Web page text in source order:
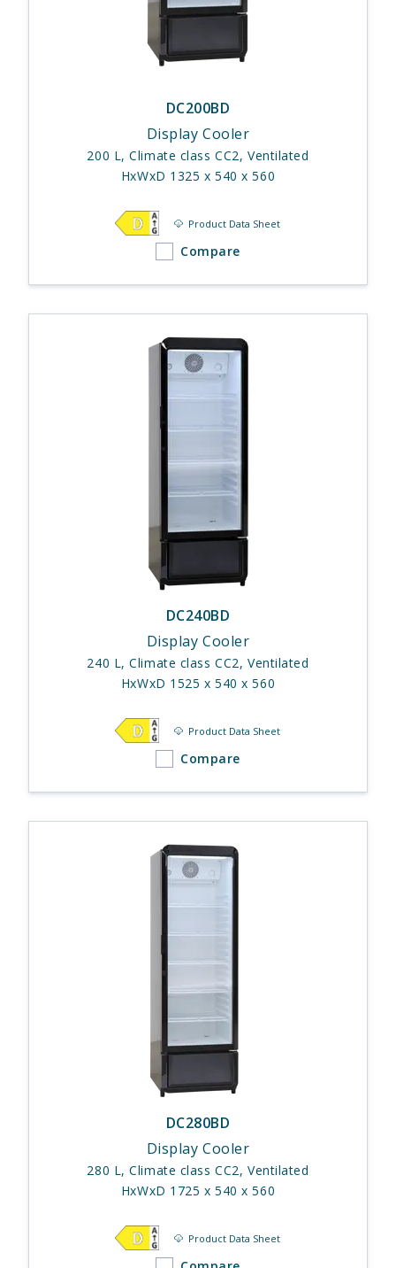
DC200BD
Display Cooler
200 L, Climate class CC2, Ventilated
HxWxD 1325 x 540 x 560
Product Data Sheet
Compare
DC240BD
Display Cooler
240 L, Climate class CC2, Ventilated
HxWxD 1525 x 540 x 560
Product Data Sheet
Compare
DC280BD
Display Cooler
280 L, Climate class CC2, Ventilated
HxWxD 1725 x 540 x 560
Product Data Sheet